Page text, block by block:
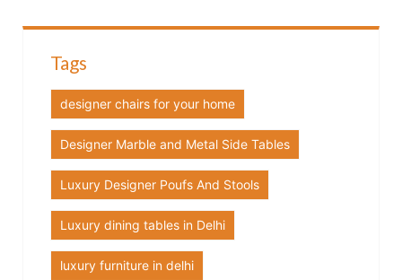
Tags
designer chairs for your home
Designer Marble and Metal Side Tables
Luxury Designer Poufs And Stools
Luxury dining tables in Delhi
luxury furniture in delhi